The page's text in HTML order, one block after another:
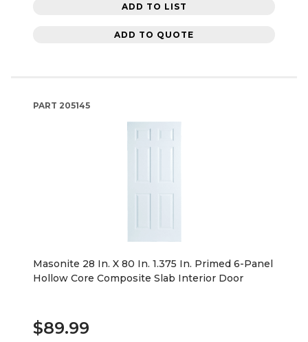
ADD TO LIST
ADD TO QUOTE
PART 205145
Masonite 28 In. X 80 In. 1.375 In. Primed 6-Panel
Hollow Core Composite Slab Interior Door
$89.99